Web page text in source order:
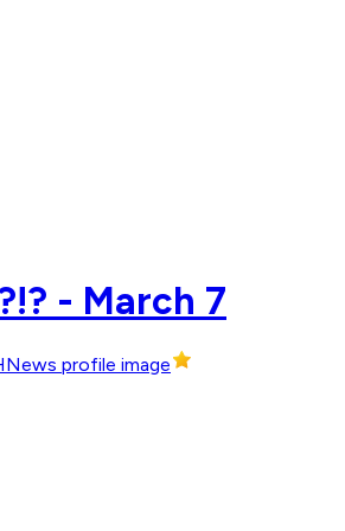
- March 7